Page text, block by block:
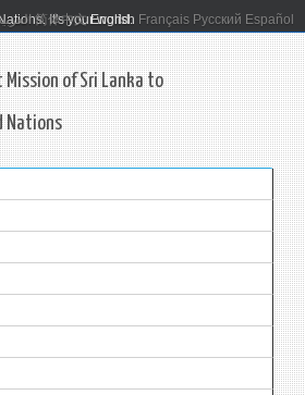
It's your world.
简体中文 English Français Русский Español
Mission of Sri Lanka to
Nations